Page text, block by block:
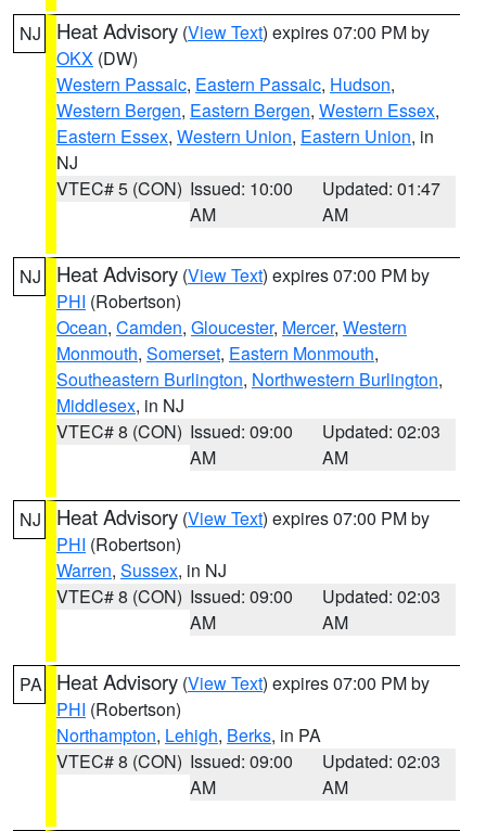
NJ Heat Advisory (View Text) expires 07:00 PM by
OKX (DW)
Western Passaic, Eastern Passaic, Hudson,
Western Bergen, Eastern Bergen, Western Essex,
Eastern Essex, Western Union, Eastern Union, in
NJ
VTEC# 5 (CON) Issued: 10:00
AM
Updated: 01:47
AM
NJ Heat Advisory (View Text) expires 07:00 PM by
PHI (Robertson)
Ocean, Camden, Gloucester, Mercer, Western
Monmouth, Somerset, Eastern Monmouth,
Southeastern Burlington, Northwestern Burlington,
Middlesex, in NJ
VTEC# 8 (CON) Issued: 09:00
AM
Updated: 02:03
AM
NJ Heat Advisory (View Text) expires 07:00 PM by
PHI (Robertson)
Warren, Sussex, in NJ
VTEC# 8 (CON) Issued: 09:00
AM
Updated: 02:03
AM
PA Heat Advisory (View Text) expires 07:00 PM by
PHI (Robertson)
Northampton, Lehigh, Berks, in PA
VTEC# 8 (CON) Issued: 09:00
AM
Updated: 02:03
AM